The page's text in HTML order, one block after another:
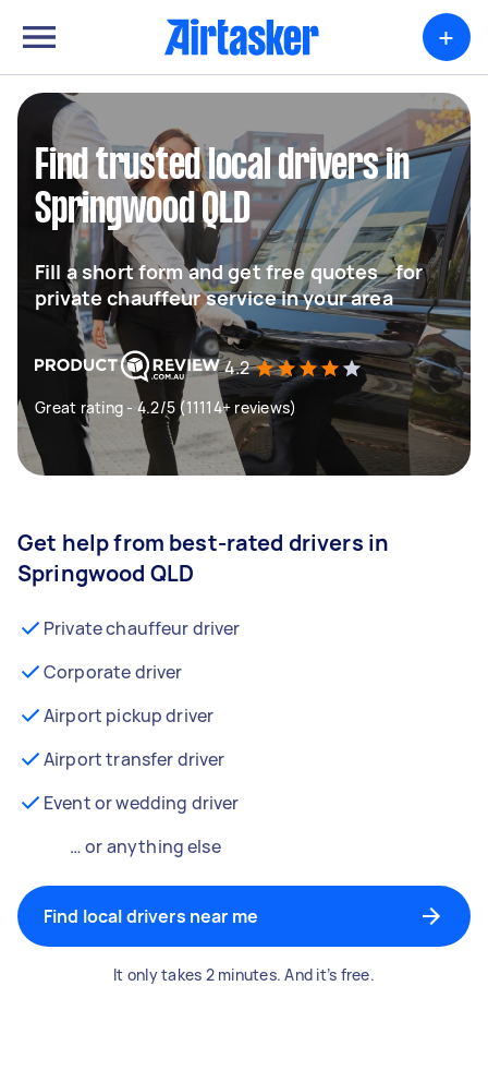
+
Find trusted local drivers in
Springwood QLD
Fill a short form and get free quotes for
private chauffeur service in your area
4.2
Great rating - 4.2/5 (11114+ reviews)
Get help from best-rated drivers in
Springwood QLD
Private chauffeur driver
Corporate driver
Airport pickup driver
Airport transfer driver
Event or wedding driver
… or anything else
Find local drivers near me
It only takes 2 minutes. And it’s free.